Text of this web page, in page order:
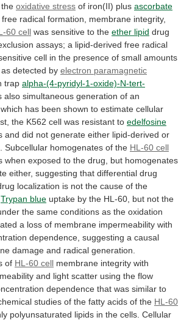
oxidative stress of iron(II) plus ascorbate
free radical formation, membrane integrity,
60 cell was sensitive to the ether lipid drug
assays; a lipid-derived free radical
cell in the presence of small amounts
as detected by electron paramagnetic
trap alpha-(4-pyridyl-1-oxide)-N-tert-
also simultaneous generation of an
which has been shown to estimate cellular
the K562 cell was resistant to edelfosine
and did not generate either lipid-derived or
Subcellular homogenates of the HL-60 cell
when exposed to the drug, but homogenates
either, suggesting that differential drug
localization is not the cause of the
Trypan blue uptake by the HL-60, but not the
the same conditions as the oxidation
a loss of membrane impermeability with
dependence, suggesting a causal
damage and radical generation.
of HL-60 cell membrane integrity with
and light scatter using the flow
dependence that was similar to
studies of the fatty acids of the HL-60
polyunsaturated lipids in the cells. Cellular